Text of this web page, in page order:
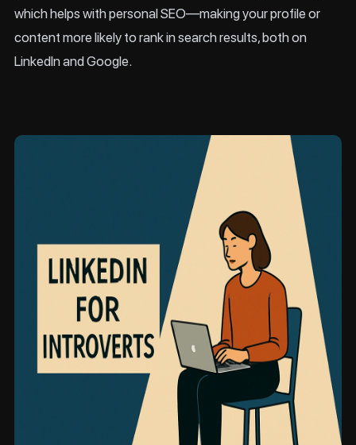
which helps with personal SEO—making your profile or
content more likely to rank in search results, both on
LinkedIn and Google.